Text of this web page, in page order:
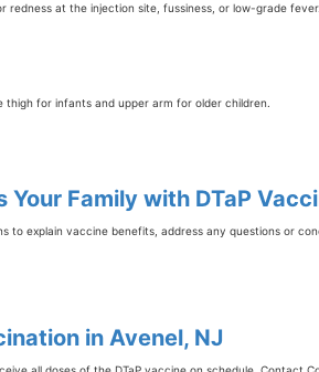
redness at the injection site, fussiness, or low-grade
for infants and upper arm for older children.
Family with DTaP
to explain vaccine benefits, address any questions or
in Avenel, NJ